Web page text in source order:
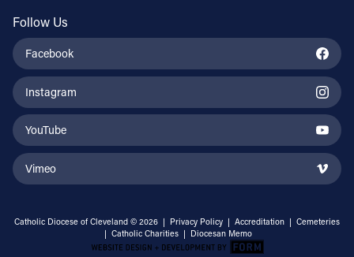
Follow Us
Facebook
Instagram
YouTube
Vimeo
Catholic Diocese of Cleveland © 2026 | Privacy Policy | Accreditation | Cemeteries
| Catholic Charities | Diocesan Memo